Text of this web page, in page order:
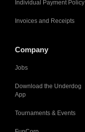
Individual Payment Policy
Invoices and Receipts
Company
Jobs
Download the Underdog
App
Tournaments & Events